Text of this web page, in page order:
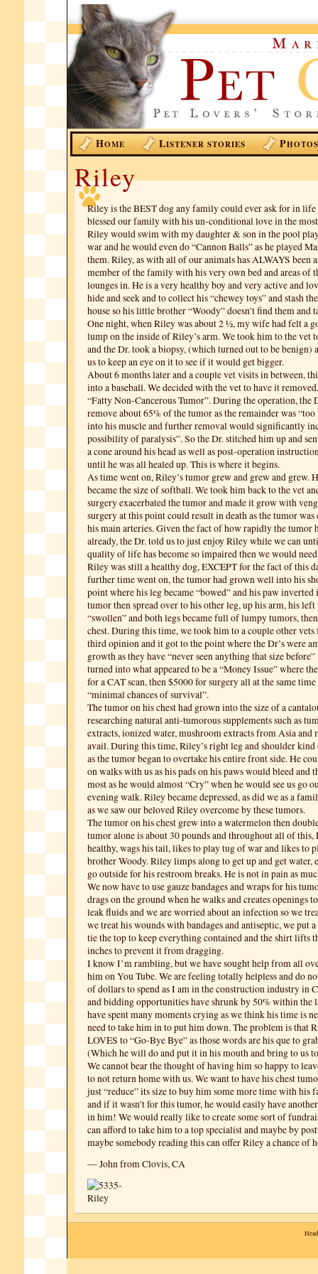
HOME LISTENER STORIES PHOTOS
Riley
Riley is the BEST dog any family could ever ask for in life
blessed our family with his un-conditional love in the
Riley would swim with my daughter & son in the pool
war and he would even do “Cannon Balls” as he played
them. Riley, as with all of our animals has ALWAYS been
member of the family with his very own bed and areas of
lounges in. He is a very healthy boy and very active and
hide and seek and to collect his “chewey toys” and stash
house so his little brother “Woody” doesn’t find them and
One night, when Riley was about 2 ½, my wife had felt a
lump on the inside of Riley’s arm. We took him to the vet
and the Dr. took a biopsy, (which turned out to be benign)
us to keep an eye on it to see if it would get bigger.
About 6 months later and a couple vet visits in between,
into a baseball. We decided with the vet to have it
“Fatty Non-Cancerous Tumor”. During the operation, the
remove about 65% of the tumor as the remainder was
into his muscle and further removal would significantly
possibility of paralysis”. So the Dr. stitched him up and
a cone around his head as well as post-operation
until he was all healed up. This is where it begins.
As time went on, Riley’s tumor grew and grew and grew.
became the size of softball. We took him back to the vet
surgery exacerbated the tumor and made it grow with
surgery at this point could result in death as the tumor was
his main arteries. Given the fact of how rapidly the tumor
already, the Dr. told us to just enjoy Riley while we can
quality of life has become so impaired then we would
Riley was still a healthy dog, EXCEPT for the fact of this
further time went on, the tumor had grown well into his
point where his leg became “bowed” and his paw inverted
tumor then spread over to his other leg, up his arm, his left
“swollen” and both legs became full of lumpy tumors,
chest. During this time, we took him to a couple other vets
third opinion and it got to the point where the Dr’s were
growth as they have “never seen anything that size
turned into what appeared to be a “Money Issue” where
for a CAT scan, then $5000 for surgery all at the same
“minimal chances of survival”.
The tumor on his chest had grown into the size of a
researching natural anti-tumorous supplements such as
extracts, ionized water, mushroom extracts from Asia and
avail. During this time, Riley’s right leg and shoulder
as the tumor began to overtake his entire front side. He
on walks with us as his pads on his paws would bleed and
most as he would almost “Cry” when he would see us go
evening walk. Riley became depressed, as did we as a
as we saw our beloved Riley overcome by these tumors.
The tumor on his chest grew into a watermelon then
tumor alone is about 30 pounds and throughout all of
healthy, wags his tail, likes to play tug of war and likes to
brother Woody. Riley limps along to get up and get water,
go outside for his restroom breaks. He is not in pain as
We now have to use gauze bandages and wraps for his
drags on the ground when he walks and creates openings
leak fluids and we are worried about an infection so we
we treat his wounds with bandages and antiseptic, we put
tie the top to keep everything contained and the shirt lifts
inches to prevent it from dragging.
I know I’m rambling, but we have sought help from all
him on You Tube. We are feeling totally helpless and do
of dollars to spend as I am in the construction industry in
and bidding opportunities have shrunk by 50% within the
have spent many moments crying as we think his time is
need to take him in to put him down. The problem is that
LOVES to “Go-Bye Bye” as those words are his que to
(Which he will do and put it in his mouth and bring to us
We cannot bear the thought of having him so happy to
to not return home with us. We want to have his chest
just “reduce” its size to buy him some more time with his
and if it wasn’t for this tumor, he would easily have
in him! We would really like to create some sort of
can afford to take him to a top specialist and maybe by
maybe somebody reading this can offer Riley a chance of
— John from Clovis, CA